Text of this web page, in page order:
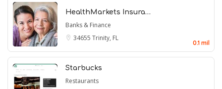
HealthMarkets Insura…
Banks & Finance
34655 Trinity, FL
0.1 mil
Starbucks
Restaurants